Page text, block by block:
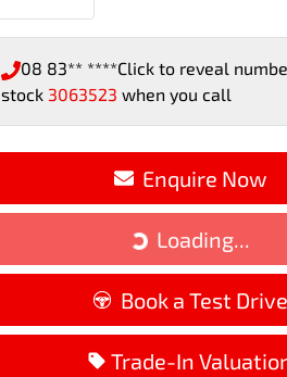
08 83** ****Click to reveal
stock 3063523 when you call
Enquire Now
Loading...Loading...
Book a Test Drive
Trade-In